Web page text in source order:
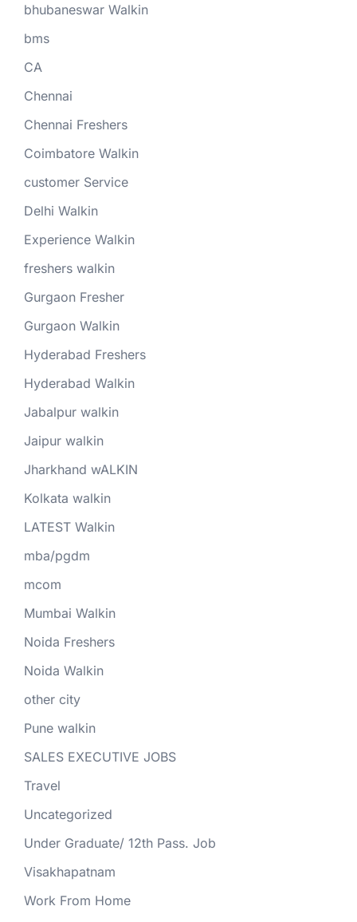
bhubaneswar Walkin
bms
CA
Chennai
Chennai Freshers
Coimbatore Walkin
customer Service
Delhi Walkin
Experience Walkin
freshers walkin
Gurgaon Fresher
Gurgaon Walkin
Hyderabad Freshers
Hyderabad Walkin
Jabalpur walkin
Jaipur walkin
Jharkhand wALKIN
Kolkata walkin
LATEST Walkin
mba/pgdm
mcom
Mumbai Walkin
Noida Freshers
Noida Walkin
other city
Pune walkin
SALES EXECUTIVE JOBS
Travel
Uncategorized
Under Graduate/ 12th Pass. Job
Visakhapatnam
Work From Home